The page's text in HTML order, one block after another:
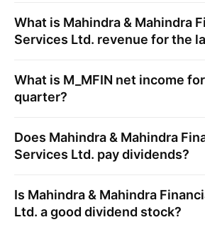
What is Mahindra & Mahindra
Services Ltd. revenue for the
What is M_MFIN net income
quarter?
Does Mahindra & Mahindra
Services Ltd. pay dividends?
Is Mahindra & Mahindra
Ltd. a good dividend stock?